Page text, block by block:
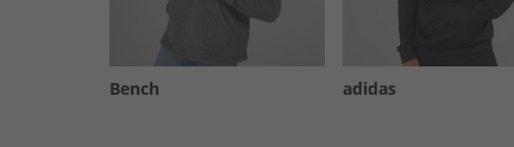
Bench adidas